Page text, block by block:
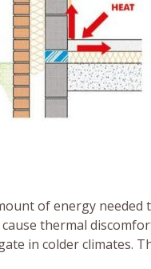
of energy needed
thermal
in colder climates.